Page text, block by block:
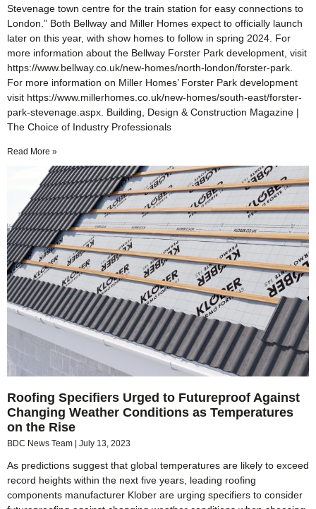
Stevenage town centre for the train station for easy connections to
London.” Both Bellway and Miller Homes expect to officially launch
later on this year, with show homes to follow in spring 2024. For
more information about the Bellway Forster Park development, visit
https://www.bellway.co.uk/new-homes/north-london/forster-park.
For more information on Miller Homes’ Forster Park development
visit https://www.millerhomes.co.uk/new-homes/south-east/forster-
park-stevenage.aspx. Building, Design & Construction Magazine |
The Choice of Industry Professionals
Read More »
Roofing Specifiers Urged to Futureproof Against
Changing Weather Conditions as Temperatures
on the Rise
BDC News Team July 13, 2023
As predictions suggest that global temperatures are likely to exceed
record heights within the next five years, leading roofing
components manufacturer Klober are urging specifiers to consider